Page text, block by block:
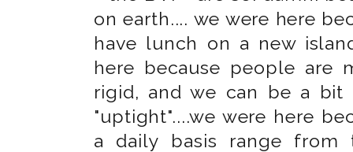
on earth.... we were here
have lunch on a new
here because people are
rigid, and we can be a bit
"uptight"....we were here
a daily basis range